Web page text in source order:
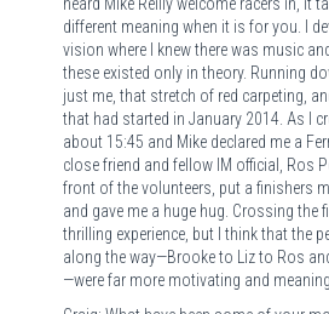
different meaning when it is for you. I
vision where I knew there was music
these existed only in theory. Running
just me, that stretch of red carpeting,
that had started in January 2014. As I
about 15:45 and Mike declared me a
close friend and fellow IM official, Ros
front of the volunteers, put a finishers
and gave me a huge hug. Crossing the
thrilling experience, but I think that the
along the way—Brooke to Liz to Ros
—were far more motivating and